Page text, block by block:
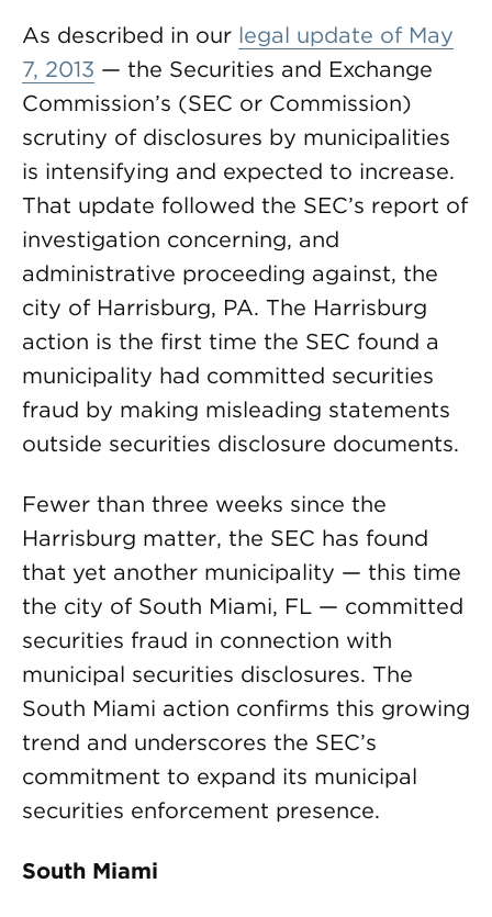
As described in our legal update of May
7, 2013 — the Securities and Exchange
Commission’s (SEC or Commission)
scrutiny of disclosures by municipalities
is intensifying and expected to increase.
That update followed the SEC’s report of
investigation concerning, and
administrative proceeding against, the
city of Harrisburg, PA. The Harrisburg
action is the first time the SEC found a
municipality had committed securities
fraud by making misleading statements
outside securities disclosure documents.
Fewer than three weeks since the
Harrisburg matter, the SEC has found
that yet another municipality — this time
the city of South Miami, FL — committed
securities fraud in connection with
municipal securities disclosures. The
South Miami action confirms this growing
trend and underscores the SEC’s
commitment to expand its municipal
securities enforcement presence.
South Miami